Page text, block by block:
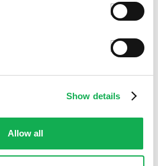
Show details
Allow all